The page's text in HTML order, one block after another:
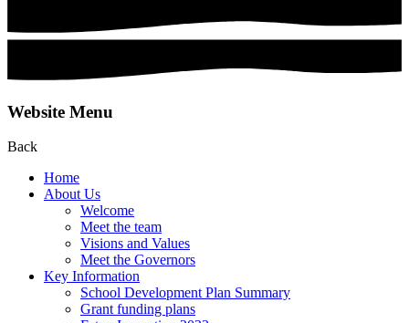
Website Menu
Back
Home
About Us
Welcome
Meet the team
Visions and Values
Meet the Governors
Key Information
School Development Plan Summary
Grant funding plans